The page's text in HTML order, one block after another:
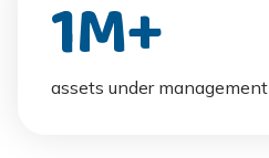
1M+
assets under management